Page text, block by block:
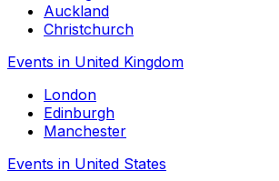
Auckland
Christchurch
Events in United Kingdom
London
Edinburgh
Manchester
Events in United States